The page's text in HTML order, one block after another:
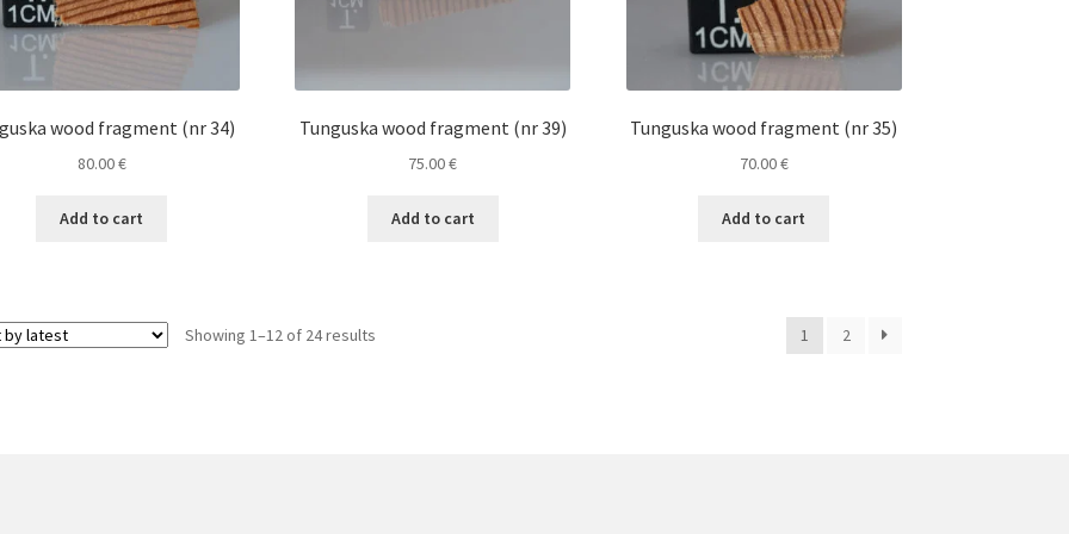
wood fragment (nr 34)
80.00€
Add to cart
Tunguska wood fragment (nr 39)
75.00€
Add to cart
Tunguska wood fragment (nr 35)
70.00€
Add to cart
Showing 1–12 of 24 resultsSorted
1 2